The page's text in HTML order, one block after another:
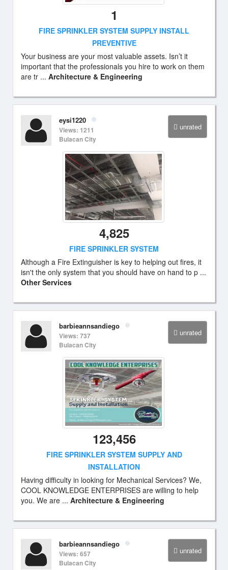
1
FIRE SPRINKLER SYSTEM SUPPLY INSTALL
PREVENTIVE
Your business are your most valuable assets. Isn’t it
important that the professionals you hire to work on them
are tr ... Architecture & Engineering
unrated
eysi1220
Views: 1211
Bulacan City
4,825
FIRE SPRINKLER SYSTEM
Although a Fire Extinguisher is key to helping out fires, it
isn't the only system that you should have on hand to p ...
Other Services
unrated
barbieannsandiego
Views: 737
Bulacan City
123,456
FIRE SPRINKLER SYSTEM SUPPLY AND
INSTALLATION
Having difficulty in looking for Mechanical Services? We,
COOL KNOWLEDGE ENTERPRISES are willing to help
you. We are ... Architecture & Engineering
unrated
barbieannsandiego
Views: 657
Bulacan City